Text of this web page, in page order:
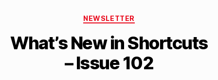
Categories
NEWSLETTER
What’s New in Shortcuts
– Issue 102
y
a
tt
h
e